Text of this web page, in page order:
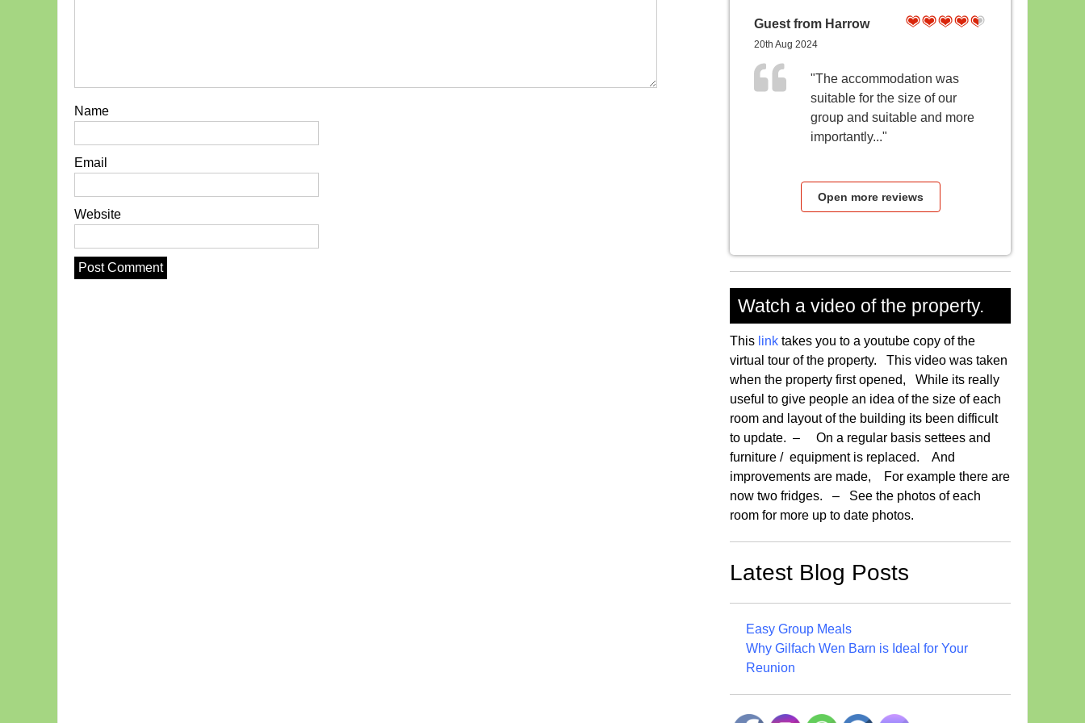
Name
Email
Website
Guest from Harrow
20th Aug 2024
"The accommodation was
suitable for the size of our
group and suitable and more
importantly..."
Open more reviews
Watch a video of the property.
This link takes you to a youtube copy of the
virtual tour of the property. This video was taken
when the property first opened, While its really
useful to give people an idea of the size of each
room and layout of the building its been difficult
to update. – On a regular basis settees and
furniture / equipment is replaced. And
improvements are made, For example there are
now two fridges. – See the photos of each
room for more up to date photos.
Latest Blog Posts
Easy Group Meals
Why Gilfach Wen Barn is Ideal for Your
Reunion